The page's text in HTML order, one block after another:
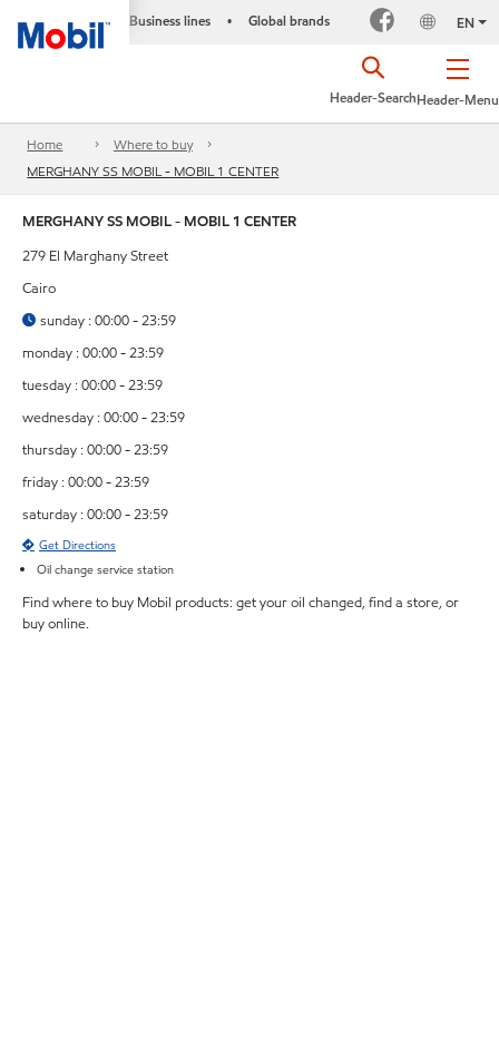
Business lines • Global brands EN
Header-Menu
Header-Search
Home
Where to buy
MERGHANY SS MOBIL - MOBIL 1 CENTER
MERGHANY SS MOBIL - MOBIL 1 CENTER
279 El Marghany Street
Cairo
sunday : 00:00 - 23:59
monday : 00:00 - 23:59
tuesday : 00:00 - 23:59
wednesday : 00:00 - 23:59
thursday : 00:00 - 23:59
friday : 00:00 - 23:59
saturday : 00:00 - 23:59
Get Directions
Oil change service station
Find where to buy Mobil products: get your oil changed, find a store, or
buy online.